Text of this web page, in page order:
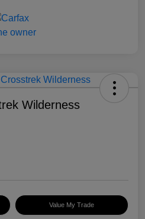
Wilderness
Value My Trade